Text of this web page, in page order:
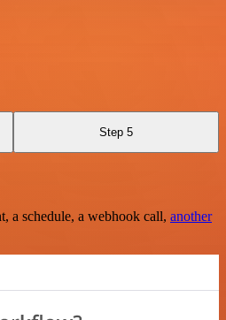
Step 5
a schedule, a webhook call, another